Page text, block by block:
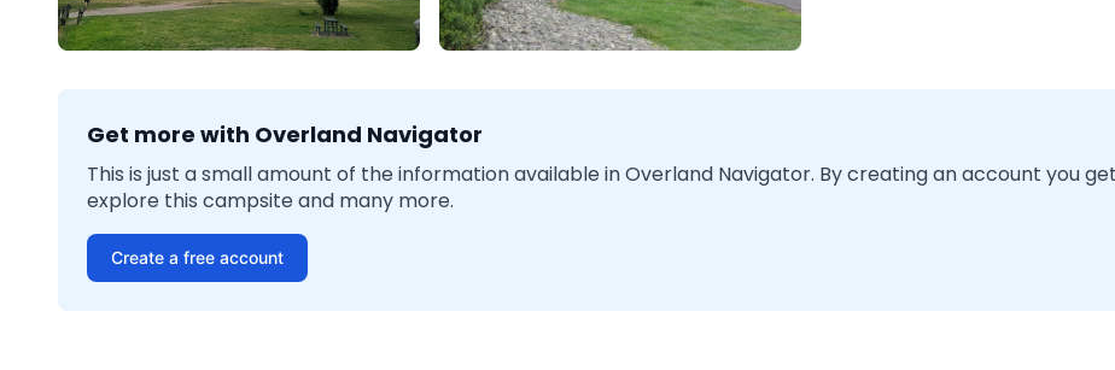
Get more with Overland Navigator
This is just a small amount of the information available in Overland Navigator. By creating an account you
explore this campsite and many more.
Create a free account